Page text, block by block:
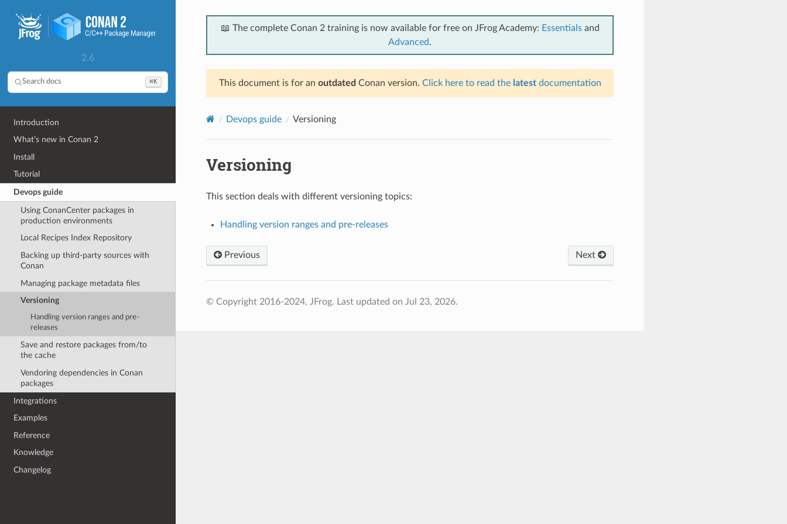
2.6
Search docs ⌘K
Introduction
What’s new in Conan 2
Install
Tutorial
Devops guide
Using ConanCenter packages in
production environments
Local Recipes Index Repository
Backing up third-party sources with
Conan
Managing package metadata files
Versioning
Handling version ranges and pre-
releases
Save and restore packages from/to
the cache
Vendoring dependencies in Conan
packages
Integrations
Examples
Reference
Knowledge
Changelog
📖 The complete Conan 2 training is now available for free on JFrog Academy: Essentialsand
Advanced.
This document is for an outdated Conan version. Click here to read the latestdocumentation
Devops guide Versioning
Versioning
This section deals with different versioning topics:
Handling version ranges and pre-releases
Previous Next
© Copyright 2016-2024, JFrog. Last updated on Jul 23, 2026.